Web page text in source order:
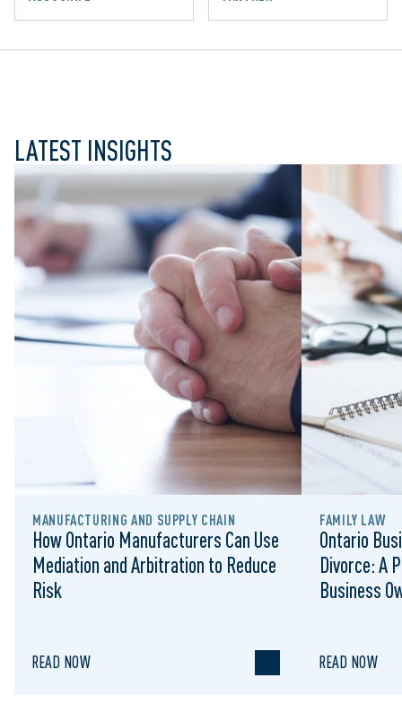
LATEST INSIGHTS
MANUFACTURING AND SUPPLY CHAIN
How Ontario Manufacturers Can Use
Mediation and Arbitration to Reduce
Risk
READ NOW
FAMILY LAW
Ontario
Divorce: A
Business
READ NOW